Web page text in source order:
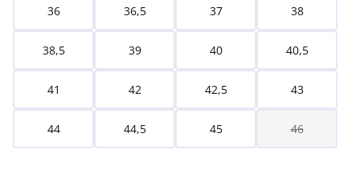
36 36,5 37 38
38,5 39 40 40,5
41 42 42,5 43
44 44,5 45 46